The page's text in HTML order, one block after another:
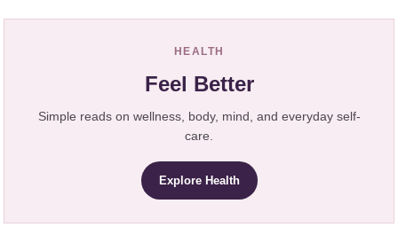
HEALTH
Feel Better
Simple reads on wellness, body, mind, and everyday self-
care.
Explore Health